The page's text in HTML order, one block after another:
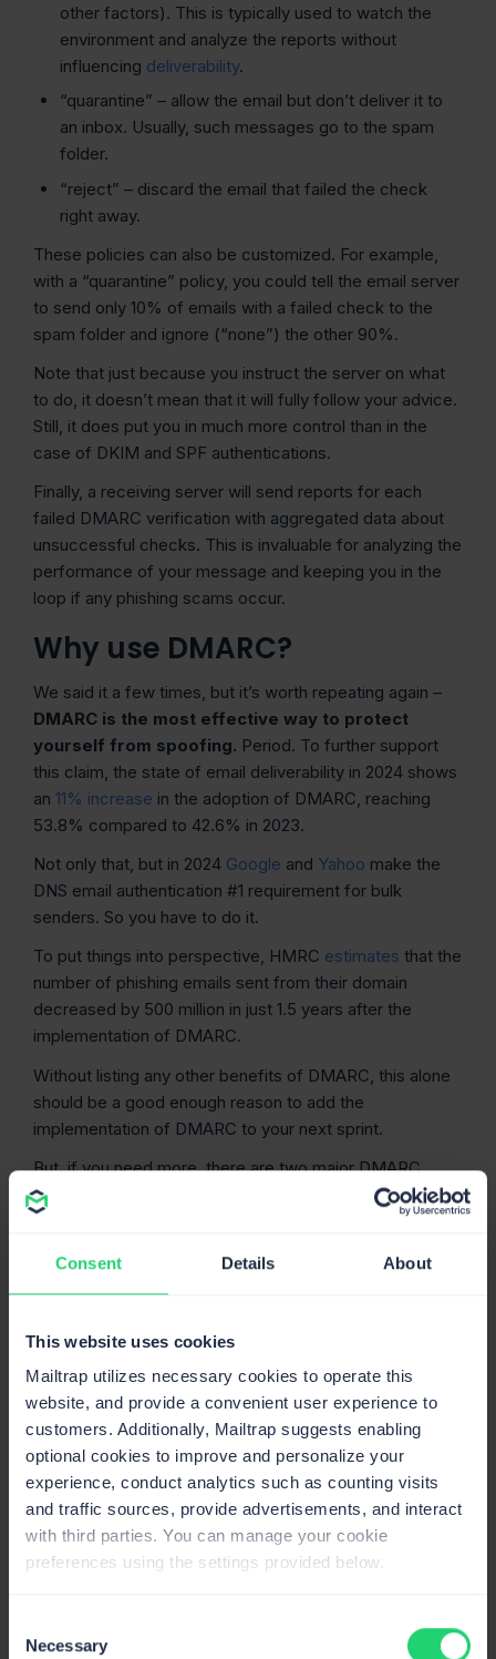
Consent Details About
This website uses cookies
Mailtrap utilizes necessary cookies to operate this
website, and provide a convenient user experience to
customers. Additionally, Mailtrap suggests enabling
optional cookies to improve and personalize your
experience, conduct analytics such as counting visits
and traffic sources, provide advertisements, and interact
with third parties. You can manage your cookie
preferences using the settings provided below.
Selection
Necessary
other factors). This is typically used to watch the
environment and analyze the reports without
influencing deliverability.
“quarantine” – allow the email but don’t deliver it to
an inbox. Usually, such messages go to the spam
folder.
“reject” – discard the email that failed the check
right away.
These policies can also be customized. For example,
with a “quarantine” policy, you could tell the email server
to send only 10% of emails with a failed check to the
spam folder and ignore (“none”) the other 90%.
Note that just because you instruct the server on what
to do, it doesn’t mean that it will fully follow your advice.
Still, it does put you in much more control than in the
case of DKIM and SPF authentications.
Finally, a receiving server will send reports for each
failed DMARC verification with aggregated data about
unsuccessful checks. This is invaluable for analyzing the
performance of your message and keeping you in the
loop if any phishing scams occur.
Why use DMARC?
We said it a few times, but it’s worth repeating again –
DMARC is the most effective way to protect
yourself from spoofing. Period. To further support
this claim, the state of email deliverability in 2024 shows
an 11% increase in the adoption of DMARC, reaching
53.8% compared to 42.6% in 2023.
Not only that, but in 2024 Google and Yahoo make the
DNS email authentication #1 requirement for bulk
senders. So you have to do it.
To put things into perspective, HMRC estimates that the
number of phishing emails sent from their domain
decreased by 500 million in just 1.5 years after the
implementation of DMARC.
Without listing any other benefits of DMARC, this alone
should be a good enough reason to add the
implementation of DMARC to your next sprint.
But, if you need more, there are two major DMARC
benefits to consider:
trying to spoof a domain if they see (properly
configured) DMARC records in the domain’s DNS.
yet, so it won’t be hard to find something worth their
time.
Receiving servers also know that emails coming
from DMARC-secured domains are much more
likely to be legit than those secured with just one of
the other authentication methods (not to mention
those without any security).
What does a DMARC record
Got the basics? Great! Now, let’s break down a DMARC